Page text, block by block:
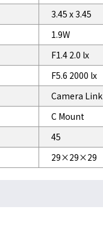
3.45 x 3.45
1.9W
F1.4 2.0 lx
F5.6 2000 lx
Camera Link
C Mount
45
29×29×29